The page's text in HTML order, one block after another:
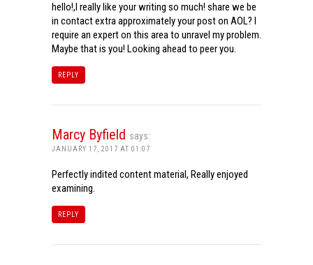
hello!,I really like your writing so much! share we be
in contact extra approximately your post on AOL? I
require an expert on this area to unravel my problem.
Maybe that is you! Looking ahead to peer you.
REPLY
Marcy Byfield says:
JANUARY 17, 2017 AT 01:07
Perfectly indited content material, Really enjoyed
examining.
REPLY